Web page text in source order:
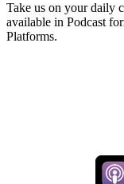
Take us on your daily
available in Podcast
Platforms.